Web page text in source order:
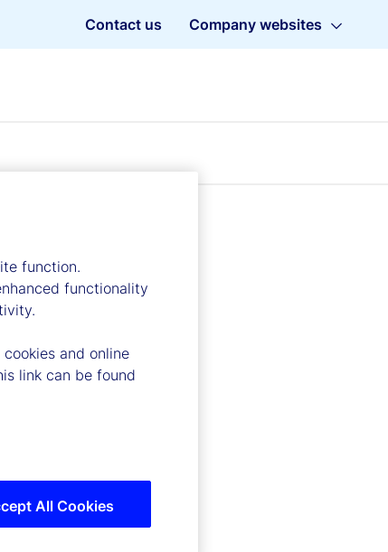
Contact us Company websites
function.
functionality
and online
link can be found
All Cookies